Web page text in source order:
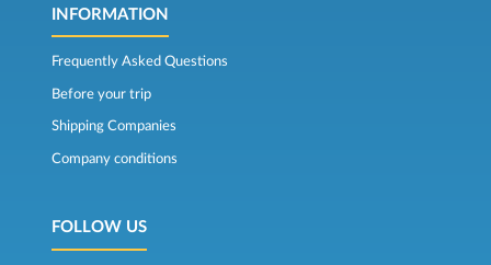
INFORMATION
Frequently Asked Questions
Before your trip
Shipping Companies
Company conditions
FOLLOW US